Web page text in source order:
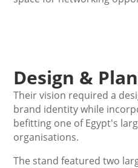
Design &
Their vision required a
brand identity while
befitting one of Egypt's
organisations.
The stand featured two